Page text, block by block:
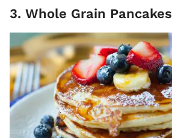
3. Whole Grain Pancakes